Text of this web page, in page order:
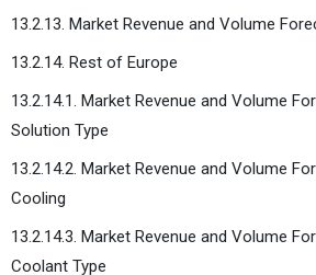
13.2.13. Market Revenue and Volume
13.2.14. Rest of Europe
13.2.14.1. Market Revenue and Volume
Solution Type
13.2.14.2. Market Revenue and Volume
Cooling
13.2.14.3. Market Revenue and Volume
Coolant Type